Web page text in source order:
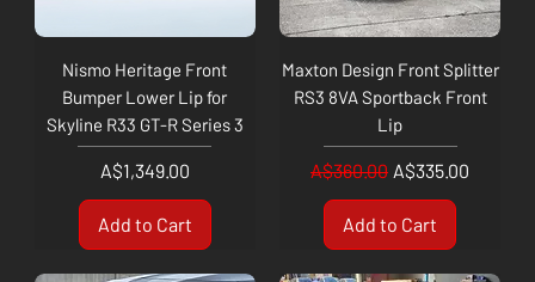
Nismo Heritage Front
Bumper Lower Lip for
Skyline R33 GT-R Series 3
Price
A$1,349.00
Add to Cart
Maxton Design Front Splitter
RS3 8VA Sportback Front
Lip
Regular Price
A$360.00 Sale Price
A$335.00
Add to Cart